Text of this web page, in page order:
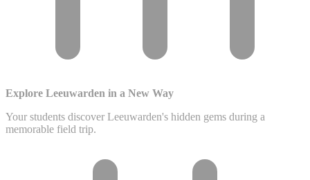
Explore Leeuwarden in a New Way
Your students discover Leeuwarden's hidden gems during a
memorable field trip.